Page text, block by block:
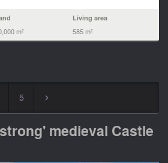
m²
Living area
585 m²
5 ▻
medieval Castle